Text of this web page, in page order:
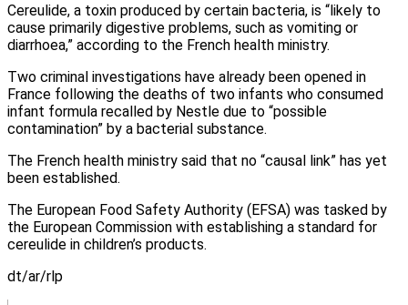
Cereulide, a toxin produced by certain bacteria, is “likely to
cause primarily digestive problems, such as vomiting or
diarrhoea,” according to the French health ministry.
Two criminal investigations have already been opened in
France following the deaths of two infants who consumed
infant formula recalled by Nestle due to “possible
contamination” by a bacterial substance.
The French health ministry said that no “causal link” has yet
been established.
The European Food Safety Authority (EFSA) was tasked by
the European Commission with establishing a standard for
cereulide in children’s products.
dt/ar/rlp